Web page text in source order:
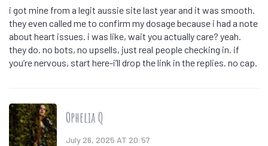
i got mine from a legit aussie site last year and it was smooth.
they even called me to confirm my dosage because i had a note
about heart issues. i was like, wait you actually care? yeah.
they do. no bots, no upsells, just real people checking in. if
you’re nervous, start here-i’ll drop the link in the replies. no cap.
Ophelia Q
July 26, 2025 AT 20:57